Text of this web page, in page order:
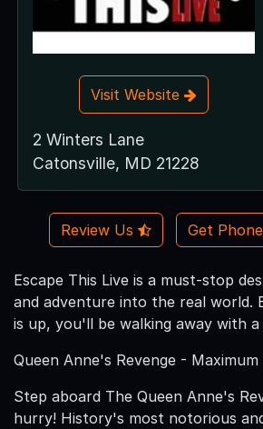
Visit Website
2 Winters Lane
Catonsville, MD 21228
Review Us Get
Escape This Live is a must-stop
and adventure into the real world.
is up, you'll be walking away with
Queen Anne's Revenge - Maximum
Step aboard The Queen Anne's
hurry! History's most notorious